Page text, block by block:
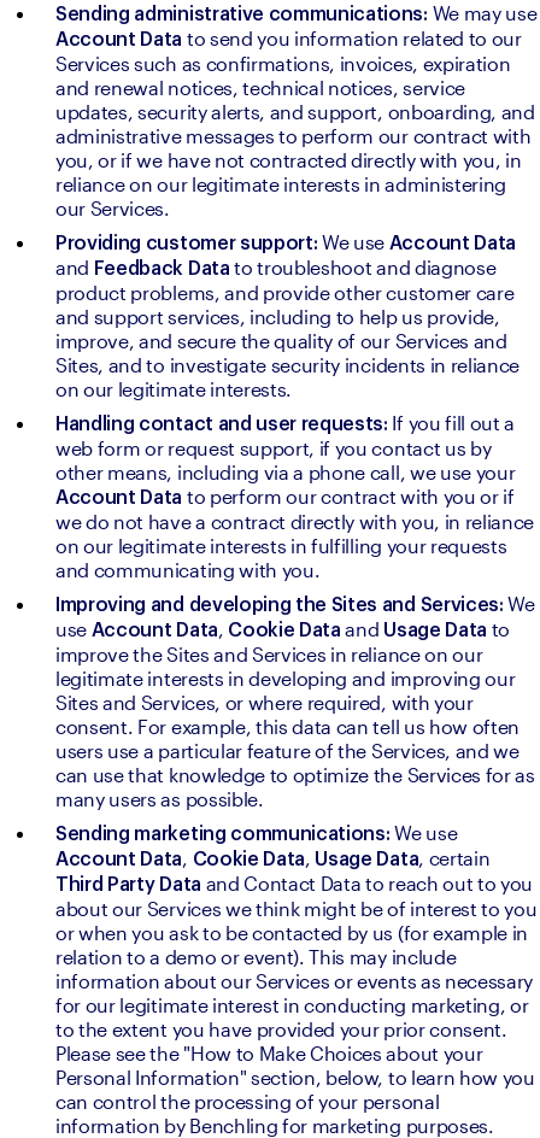
Sending administrative communications: We
Account Data to send you information related to our
Services such as confirmations, invoices, expiration
and renewal notices, technical notices, service
updates, security alerts, and support, onboarding, and
administrative messages to perform our contract with
you, or if we have not contracted directly with you, in
reliance on our legitimate interests in administering
our Services.
Providing customer support: We use
and Feedback Data to troubleshoot and diagnose
product problems, and provide other customer care
and support services, including to help us provide,
improve, and secure the quality of our Services and
Sites, and to investigate security incidents in reliance
on our legitimate interests.
Handling contact and user requests: If you fill out a
web form or request support, if you contact us by
other means, including via a phone call, we use your
Account Data to perform our contract with you or if
we do not have a contract directly with you, in reliance
on our legitimate interests in fulfilling your requests
and communicating with you.
Improving and developing the Sites and Services: We
use Account Data, Cookie Data and Usage Data to
improve the Sites and Services in reliance on our
legitimate interests in developing and improving our
Sites and Services, or where required, with your
consent. For example, this data can tell us how often
users use a particular feature of the Services, and we
can use that knowledge to optimize the Services for as
many users as possible.
Sending marketing communications: We use
Account Data, Cookie Data, Usage Data
Third Party Data and Contact Data to reach out to you
about our Services we think might be of interest to you
or when you ask to be contacted by us (for example in
relation to a demo or event). This may include
information about our Services or events as necessary
for our legitimate interest in conducting marketing, or
to the extent you have provided your prior consent.
Please see the "How to Make Choices about your
Personal Information" section, below, to learn how you
can control the processing of your personal
information by Benchling for marketing purposes.